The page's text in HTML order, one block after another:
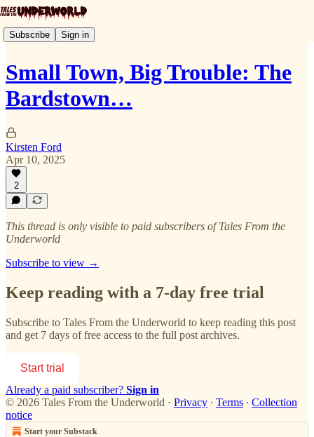
Subscribe Sign in
Small Town, Big Trouble: The
Bardstown…
Kirsten Ford
Apr 10, 2025
2
This thread is only visible to paid subscribers of Tales From the
Underworld
Subscribe to view →
Keep reading with a 7-day free trial
Subscribe to Tales From the Underworld to keep reading this post
and get 7 days of free access to the full post archives.
Start trial
Already a paid subscriber? Sign in
© 2026 Tales From the Underworld · Privacy ∙ Terms ∙ Collection
notice
Start your Substack